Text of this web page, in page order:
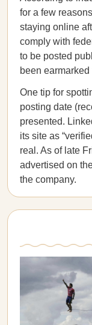
for a few
staying online
comply with
to be posted
been earmarked
One tip for
posting date
presented.
its site as
real. As of late
advertised on
the company.